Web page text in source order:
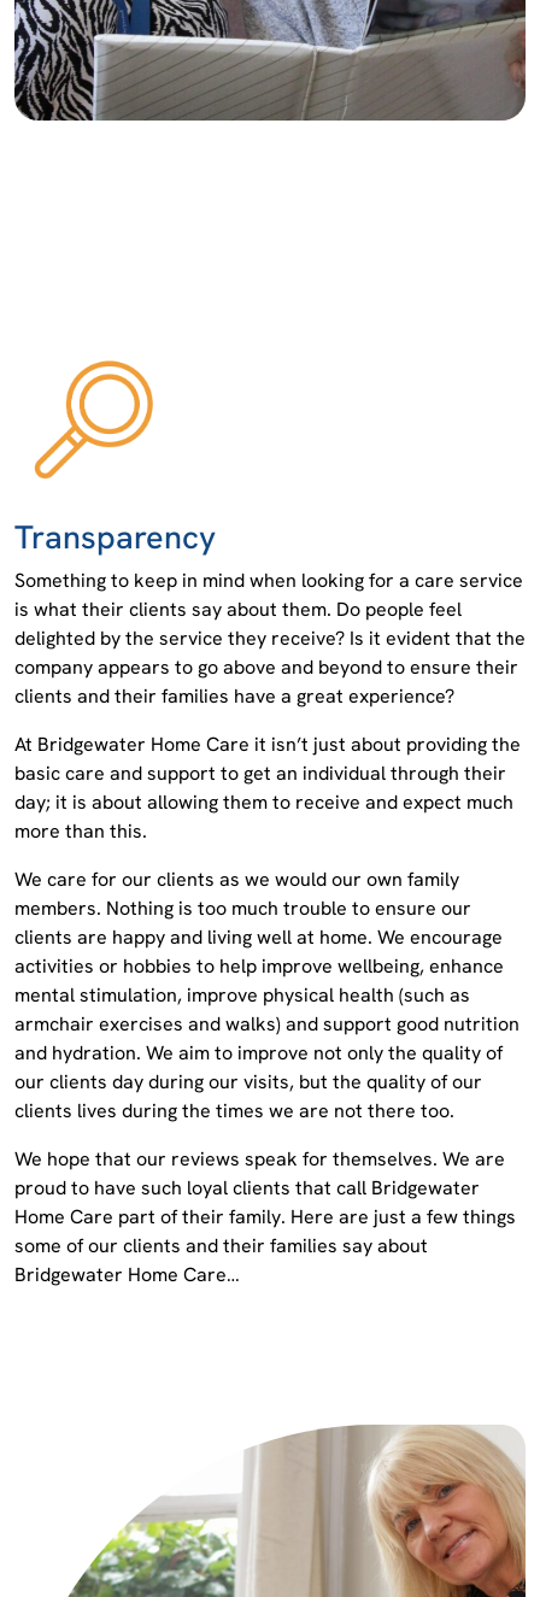
Transparency
Something to keep in mind when looking for a care service
is what their clients say about them. Do people feel
delighted by the service they receive? Is it evident that the
company appears to go above and beyond to ensure their
clients and their families have a great experience?
At Bridgewater Home Care it isn’t just about providing the
basic care and support to get an individual through their
day; it is about allowing them to receive and expect much
more than this.
We care for our clients as we would our own family
members. Nothing is too much trouble to ensure our
clients are happy and living well at home. We encourage
activities or hobbies to help improve wellbeing, enhance
mental stimulation, improve physical health (such as
armchair exercises and walks) and support good nutrition
and hydration. We aim to improve not only the quality of
our clients day during our visits, but the quality of our
clients lives during the times we are not there too.
We hope that our reviews speak for themselves. We are
proud to have such loyal clients that call Bridgewater
Home Care part of their family. Here are just a few things
some of our clients and their families say about
Bridgewater Home Care…